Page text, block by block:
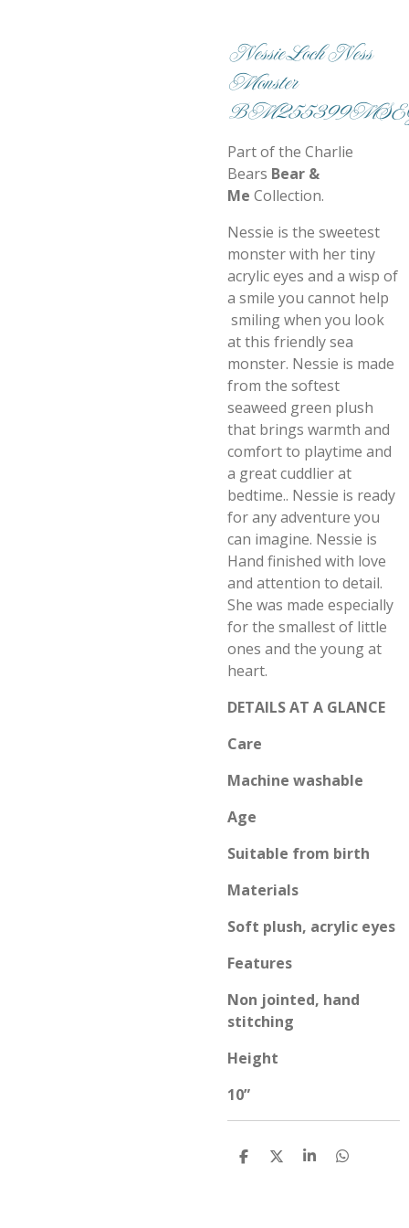
Nessie Loch Ness
Monster
Part of the Charlie
Bears Bear &
Me Collection.
Nessie is the sweetest
monster with her tiny
acrylic eyes and a wisp of
a smile you cannot help
smiling when you look
at this friendly sea
monster. Nessie is made
from the softest
seaweed green plush
that brings warmth and
comfort to playtime and
a great cuddlier at
bedtime.. Nessie is ready
for any adventure you
can imagine. Nessie is
Hand finished with love
and attention to detail.
She was made especially
for the smallest of little
ones and the young at
heart.
DETAILS AT A GLANCE
Care
Machine washable
Age
Suitable from birth
Materials
Soft plush, acrylic eyes
Features
Non jointed, hand
stitching
Height
10”
S
S
S
S